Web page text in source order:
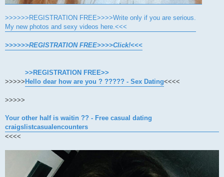
>>>>>>REGISTRATION FREE>>>>Write only if you are serious.
My new photos and sexy videos here.<<<
>>>>>>REGISTRATION FREE>>>>Click!<<<
>>>>>
>>REGISTRATION FREE>>
Hello dear how are you ? ????? - Sex Dating<<<<
>>>>>
Your other half is waitin ?? - Free casual dating
craigslistcasualencounters
<<<<